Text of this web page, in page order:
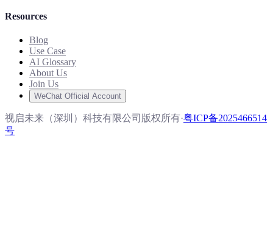
Resources
Blog
Use Case
AI Glossary
About Us
Join Us
WeChat Official Account
视启未来（深圳）科技有限公司版权所有·粤ICP备2025466514
号